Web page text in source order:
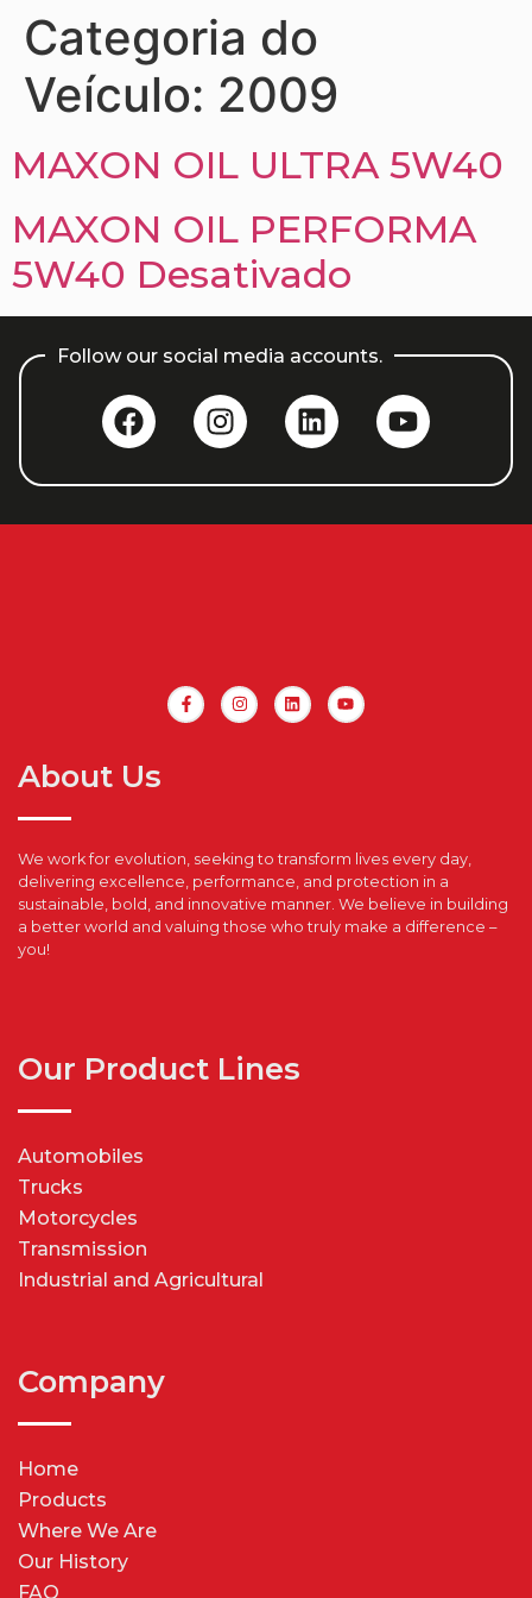
Categoria do
Veículo: 2009
MAXON OIL ULTRA 5W40
MAXON OIL PERFORMA
5W40 Desativado
Follow our social media accounts.
About Us
We work for evolution, seeking to transform lives every day,
delivering excellence, performance, and protection in a
sustainable, bold, and innovative manner. We believe in building
a better world and valuing those who truly make a difference –
you!
Our Product Lines
Automobiles
Trucks
Motorcycles
Transmission
Industrial and Agricultural
Company
Home
Products
Where We Are
Our History
FAQ